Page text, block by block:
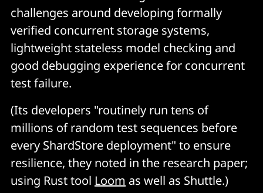
challenges around developing formally
verified concurrent storage systems,
lightweight stateless model checking and
good debugging experience for concurrent
test failure.
(Its developers "routinely run tens of
millions of random test sequences before
every ShardStore deployment" to ensure
resilience, they noted in the research paper;
using Rust tool Loom as well as Shuttle.)